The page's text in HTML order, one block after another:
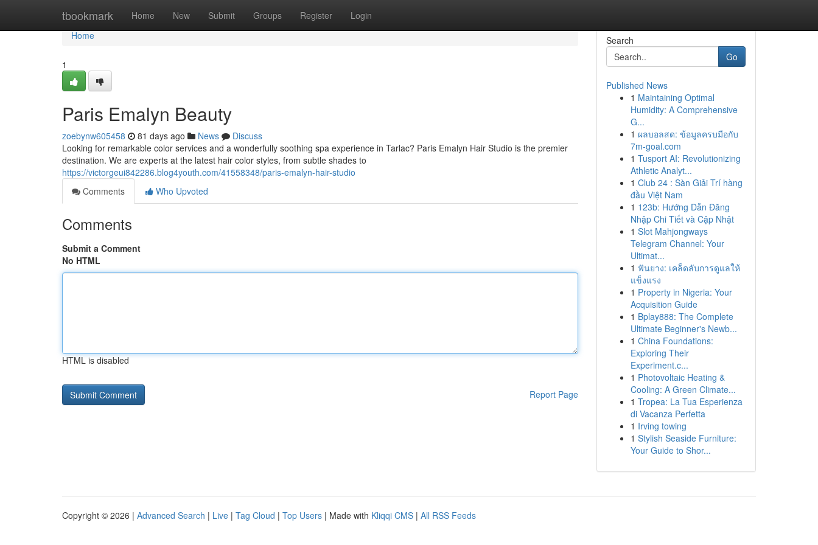
tbookmark Home New Submit Groups Register Login
Home
Home
1
Paris Emalyn Beauty
zoebynw605458 81 days ago News
Discuss
Looking for remarkable color services and a wonderfully soothing spa experience in Tarlac? Paris Emalyn Hair Studio is the premier
destination. We are experts at the latest hair color styles, from subtle shades to
https://victorgeui842286.blog4youth.com/41558348/paris-emalyn-hair-studio
Comments
Who Upvoted
Comments
Submit a Comment
No HTML
HTML is disabled
Report Page
Search
Go
Published News
1 Maintaining Optimal
Humidity: A Comprehensive
G...
1 ผลบอลสด: ข้อมูลครบมือกับ
7m-goal.com
1 Tusport AI: Revolutionizing
Athletic Analyt...
1 Club 24 : Sàn Giải Trí hàng
đầu Việt Nam
1 123b: Hướng Dẫn Đăng
Nhập Chi Tiết và Cập Nhật
1 Slot Mahjongways
Telegram Channel: Your
Ultimat...
1 ฟันยาง: เคล็ดลับการดูแลให้
แข็งแรง
1 Property in Nigeria: Your
Acquisition Guide
1 Bplay888: The Complete
Ultimate Beginner's Newb...
1 China Foundations:
Exploring Their
Experiment.c...
1 Photovoltaic Heating &
Cooling: A Green Climate...
1 Tropea: La Tua Esperienza
di Vacanza Perfetta
1 Irving towing
1 Stylish Seaside Furniture:
Your Guide to Shor...
Copyright © 2026 | Advanced Search | Live | Tag Cloud | Top Users | Made with Kliqqi CMS | All RSS Feeds